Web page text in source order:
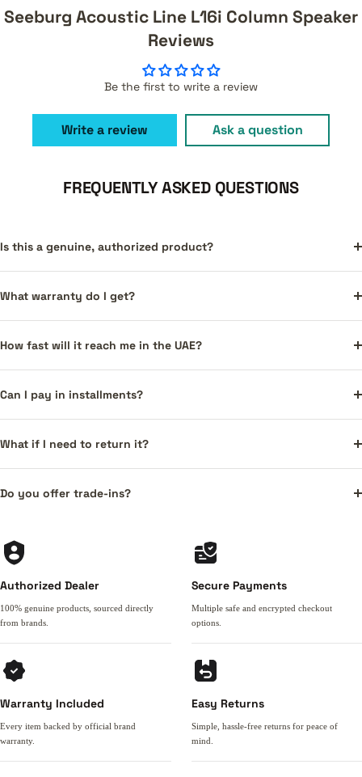
Seeburg Acoustic Line L16i Column Speaker
Reviews
Be the first to write a review
Write a review Ask a question
FREQUENTLY ASKED QUESTIONS
Is this a genuine, authorized product?
What warranty do I get?
How fast will it reach me in the UAE?
Can I pay in installments?
What if I need to return it?
Do you offer trade-ins?
Authorized Dealer
100% genuine products, sourced directly
from brands.
Secure Payments
Multiple safe and encrypted checkout
options.
Warranty Included
Every item backed by official brand
warranty.
Easy Returns
Simple, hassle-free returns for peace of
mind.